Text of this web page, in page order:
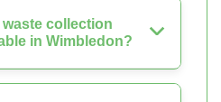
collection
in Wimbledon?